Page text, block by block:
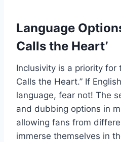
Language
Calls the Heart’
Inclusivity is a priority for
Calls the Heart.” If
language, fear not! The
and dubbing options in
allowing fans from
immerse themselves in